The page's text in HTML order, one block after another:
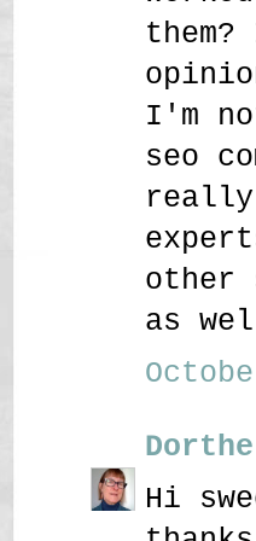
I'm
seo
really
other
as
Dorthe
Hi